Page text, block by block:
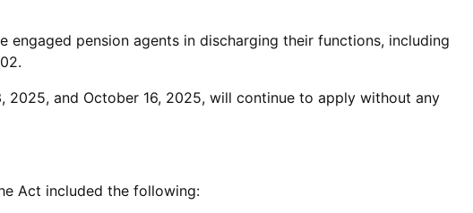
pension agents in discharging their functions, including
and October 16, 2025, will continue to apply without any
Act included the following: